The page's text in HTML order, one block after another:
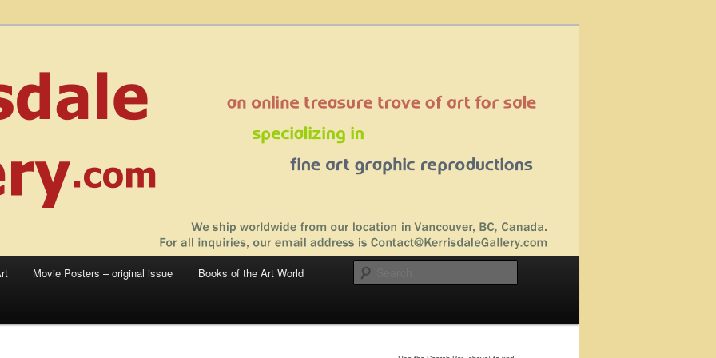
Movie Posters – original issue Books of the Art World